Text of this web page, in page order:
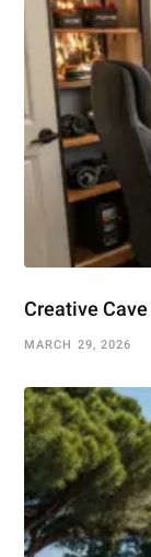
Creative
MARCH 29, 2026